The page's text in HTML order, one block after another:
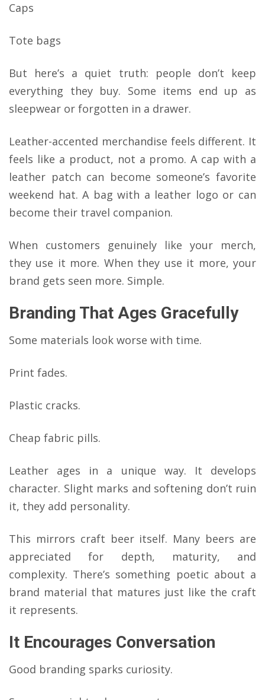
Caps
Tote bags
But here’s a quiet truth: people don’t keep
everything they buy. Some items end up as
sleepwear or forgotten in a drawer.
Leather-accented merchandise feels different. It
feels like a product, not a promo. A cap with a
leather patch can become someone’s favorite
weekend hat. A bag with a leather logo or can
become their travel companion.
When customers genuinely like your merch,
they use it more. When they use it more, your
brand gets seen more. Simple.
Branding That Ages Gracefully
Some materials look worse with time.
Print fades.
Plastic cracks.
Cheap fabric pills.
Leather ages in a unique way. It develops
character. Slight marks and softening don’t ruin
it, they add personality.
This mirrors craft beer itself. Many beers are
appreciated for depth, maturity, and
complexity. There’s something poetic about a
brand material that matures just like the craft
it represents.
It Encourages Conversation
Good branding sparks curiosity.